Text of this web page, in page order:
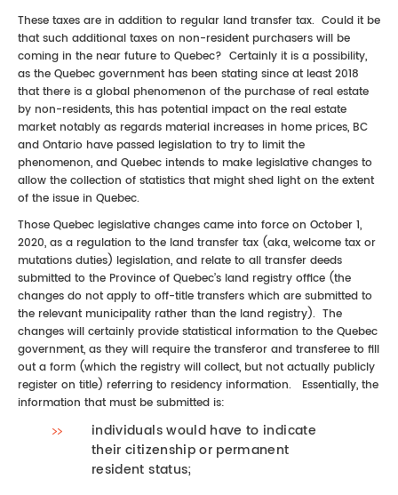
These taxes are in addition to regular land transfer tax. Could it be
that such additional taxes on non-resident purchasers will be
coming in the near future to Quebec? Certainly it is a possibility,
as the Quebec government has been stating since at least 2018
that there is a global phenomenon of the purchase of real estate
by non-residents, this has potential impact on the real estate
market notably as regards material increases in home prices, BC
and Ontario have passed legislation to try to limit the
phenomenon, and Quebec intends to make legislative changes to
allow the collection of statistics that might shed light on the extent
of the issue in Quebec.
Those Quebec legislative changes came into force on October 1,
2020, as a regulation to the land transfer tax (aka, welcome tax or
mutations duties) legislation, and relate to all transfer deeds
submitted to the Province of Quebec’s land registry office (the
changes do not apply to off-title transfers which are submitted to
the relevant municipality rather than the land registry). The
changes will certainly provide statistical information to the Quebec
government, as they will require the transferor and transferee to fill
out a form (which the registry will collect, but not actually publicly
register on title) referring to residency information. Essentially, the
information that must be submitted is:
individuals would have to indicate
their citizenship or permanent
resident status;